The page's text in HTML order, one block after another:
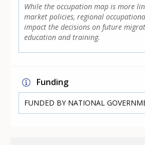
While the occupation map is more
market policies, regional
impact the decisions on future
education and training.
Funding
FUNDED BY NATIONAL